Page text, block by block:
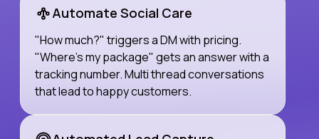
Automate Social Care
"How much?" triggers a DM with pricing.
"Where's my package" gets an answer with a
tracking number. Multi thread conversations
that lead to happy customers.